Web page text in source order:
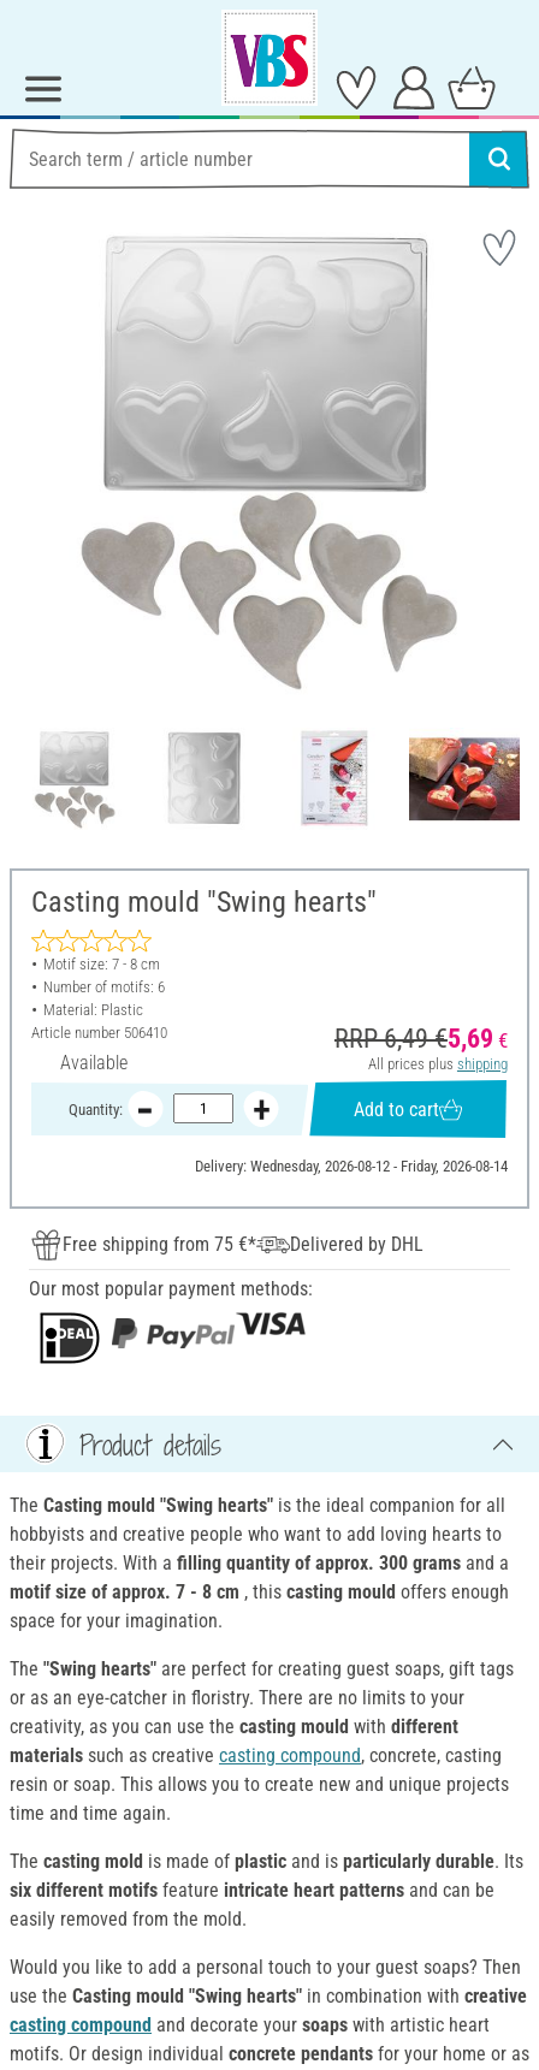
Casting mould "Swing hearts"
Motif size: 7 - 8 cm
Number of motifs: 6
Material: Plastic
Article number 506410
Available
RRP 6,49 €5,69 €
All prices plus shipping
Quantity: Add to cart
Delivery: Wednesday, 2026-08-12 - Friday, 2026-08-14
Free shipping from 75 €*
Delivered by DHL
Our most popular payment methods:
Product details
The Casting mould "Swing hearts" is the ideal companion for all
hobbyists and creative people who want to add loving hearts to
their projects. With a filling quantity of approx. 300 grams and a
motif size of approx. 7 - 8 cm , this casting mould offers enough
space for your imagination.
The "Swing hearts" are perfect for creating guest soaps, gift tags
or as an eye-catcher in floristry. There are no limits to your
creativity, as you can use the casting mould with different
materials such as creative casting compound, concrete, casting
resin or soap. This allows you to create new and unique projects
time and time again.
The casting mold is made of plastic and is particularly durable. Its
six different motifs feature intricate heart patterns and can be
easily removed from the mold.
Would you like to add a personal touch to your guest soaps? Then
use the Casting mould "Swing hearts" in combination with creative
casting compound and decorate your soaps with artistic heart
motifs. Or design individual concrete pendants for your home or as